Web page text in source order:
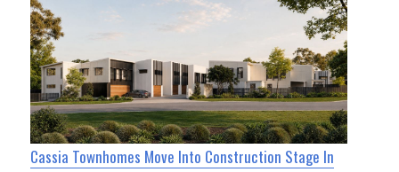
Cassia Townhomes Move Into Construction Stage In